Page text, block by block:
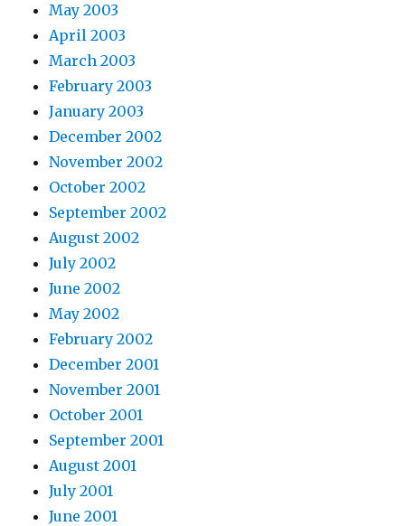
May 2003
April 2003
March 2003
February 2003
January 2003
December 2002
November 2002
October 2002
September 2002
August 2002
July 2002
June 2002
May 2002
February 2002
December 2001
November 2001
October 2001
September 2001
August 2001
July 2001
June 2001